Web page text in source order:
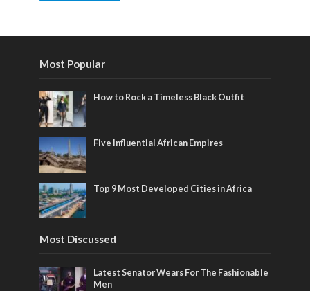
Most Popular
How to Rock a Timeless Black Outfit
Five Influential African Empires
Top 9 Most Developed Cities in Africa
Most Discussed
Latest Senator Wears For The Fashionable
Men